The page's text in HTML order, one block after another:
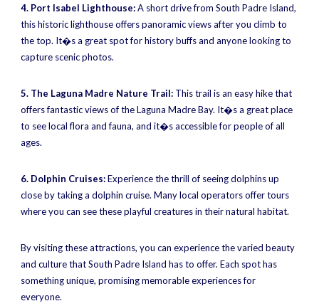
4. Port Isabel Lighthouse:A short drive from South Padre Island,
this historic lighthouse offers panoramic views after you climb to
the top. It�s a great spot for history buffs and anyone looking to
capture scenic photos.
5. The Laguna Madre Nature Trail: This trail is an easy hike that
offers fantastic views of the Laguna Madre Bay. It�s a great place
to see local flora and fauna, and it�s accessible for people of all
ages.
6. Dolphin Cruises:Experience the thrill of seeing dolphins up
close by taking a dolphin cruise. Many local operators offer tours
where you can see these playful creatures in their natural habitat.
By visiting these attractions, you can experience the varied beauty
and culture that South Padre Island has to offer. Each spot has
something unique, promising memorable experiences for
everyone.